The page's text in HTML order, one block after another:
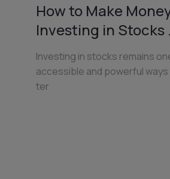
How to Make
Investing in Stocks
Investing in stocks remains
accessible and powerful
ter